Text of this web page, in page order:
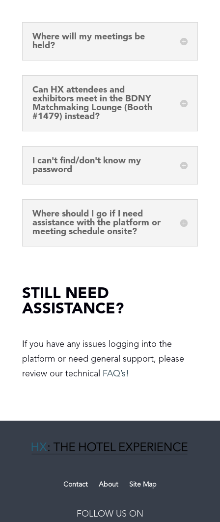
Where will my meetings be
held?
Can HX attendees and
exhibitors meet in the BDNY
Matchmaking Lounge (Booth
#1479) instead?
I can't find/don't know my
password
Where should I go if I need
assistance with the platform or
meeting schedule onsite?
STILL NEED
ASSISTANCE?
If you have any issues logging into the
platform or need general support, please
review our technical
FAQ’s!
Contact About Site Map
FOLLOW US ON